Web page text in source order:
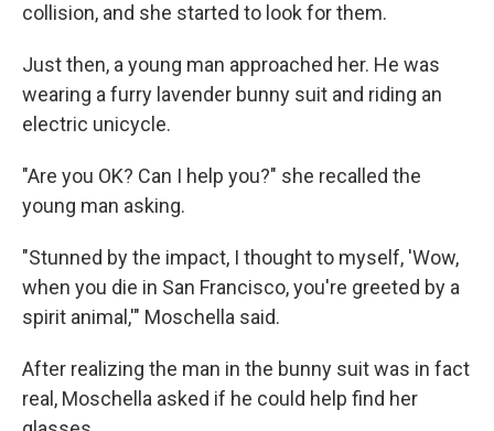
collision, and she started to look for them.
Just then, a young man approached her. He was
wearing a furry lavender bunny suit and riding an
electric unicycle.
"Are you OK? Can I help you?" she recalled the
young man asking.
"Stunned by the impact, I thought to myself, 'Wow,
when you die in San Francisco, you're greeted by a
spirit animal,'" Moschella said.
After realizing the man in the bunny suit was in fact
real, Moschella asked if he could help find her